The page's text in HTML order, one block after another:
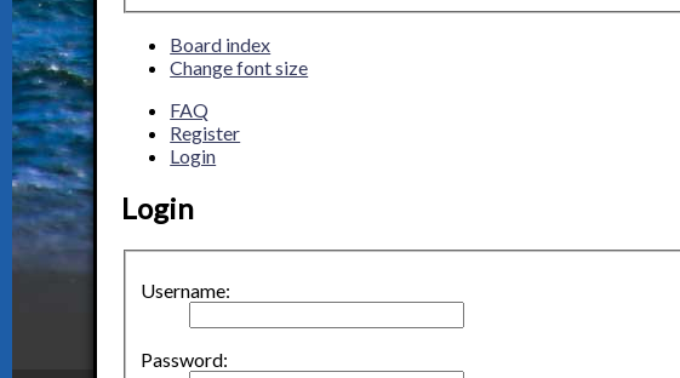
Board index
Change font size
FAQ
Register
Login
Login
Username:
Password: